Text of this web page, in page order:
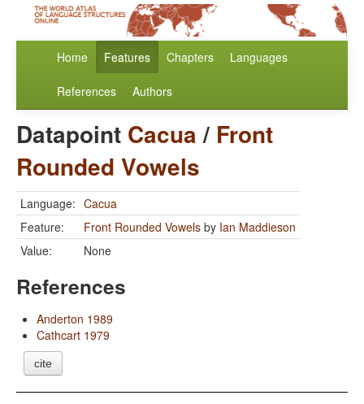
Home Features Chapters Languages
References Authors
Datapoint Cacua/ Front
Rounded Vowels
Language: Cacua
Feature:
Front Rounded Vowels by Ian Maddieson
Value:
None
References
Anderton 1989
Cathcart 1979
cite